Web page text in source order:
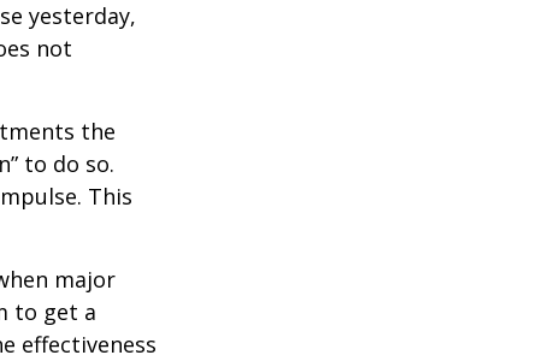
yesterday,
not
the
to do so.
This
major
to get a
effectiveness